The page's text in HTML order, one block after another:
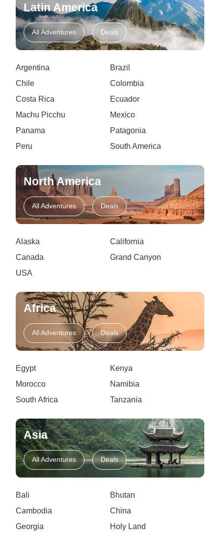
Latin America
All Adventures Deals
Argentina
Brazil
Chile
Colombia
Costa Rica
Ecuador
Machu Picchu
Mexico
Panama
Patagonia
Peru
South America
North America
All Adventures Deals
Alaska
California
Canada
Grand Canyon
USA
Africa
All Adventures Deals
Egypt
Kenya
Morocco
Namibia
South Africa
Tanzania
Asia
All Adventures Deals
Bali
Bhutan
Cambodia
China
Georgia
Holy Land